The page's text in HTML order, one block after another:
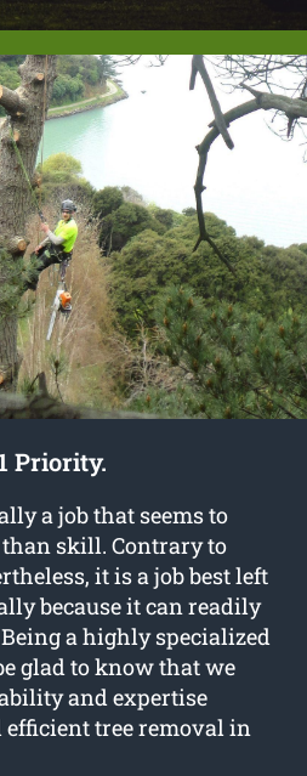
Priority.
a job that seems to
skill. Contrary to
it is a job best left
because it can readily
a highly specialized
glad to know that we
and expertise
efficient tree removal in